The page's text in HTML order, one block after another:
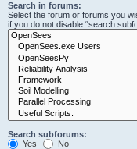
Search in forums:
Select the forum or forums you
if you do not disable “search
Search subforums:
Yes
No